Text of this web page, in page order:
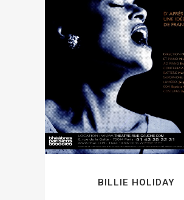
BILLIE HOLIDAY